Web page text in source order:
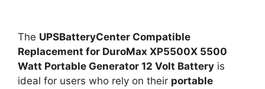
The UPSBatteryCenter Compatible
Replacement for DuroMax XP5500X 5500
Watt Portable Generator 12 Volt Battery is
ideal for users who rely on their portable